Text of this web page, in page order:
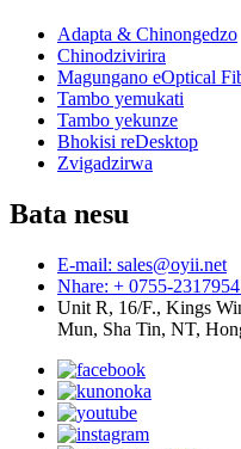
Adapta & Chinongedzo
Chinodzivirira
Magungano eOptical
Tambo yemukati
Tambo yekunze
Bhokisi reDesktop
Zvigadzirwa
Bata nesu
E-mail: sales@oyii.net
Nhare: + 0755-
Unit R, 16/F., Kings
Mun, Sha Tin, NT,